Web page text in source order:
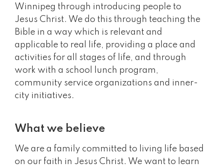
Winnipeg through introducing people to
Jesus Christ. We do this through teaching the
Bible in a way which is relevant and
applicable to real life, providing a place and
activities for all stages of life, and through
work with a school lunch program,
community service organizations and inner-
city initiatives.
What we believe
We are a family committed to living life based
on our faith in Jesus Christ. We want to learn